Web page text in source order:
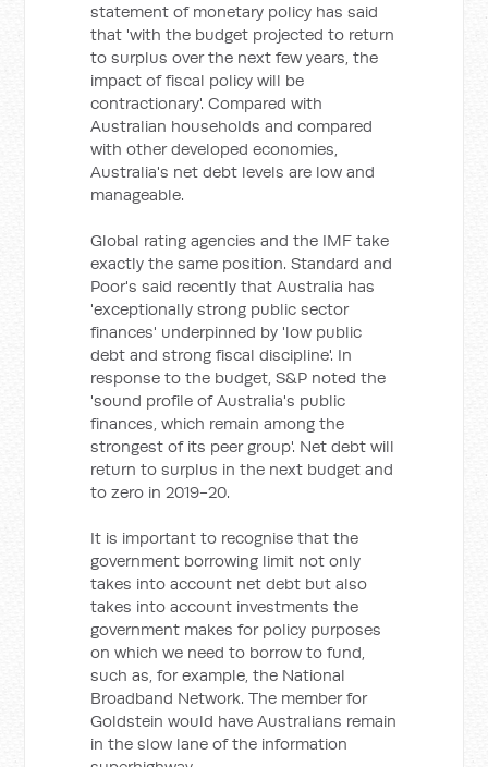
statement of monetary policy has said
that 'with the budget projected to return
to surplus over the next few years, the
impact of fiscal policy will be
contractionary'. Compared with
Australian households and compared
with other developed economies,
Australia's net debt levels are low and
manageable.
Global rating agencies and the IMF take
exactly the same position. Standard and
Poor's said recently that Australia has
'exceptionally strong public sector
finances' underpinned by 'low public
debt and strong fiscal discipline'. In
response to the budget, S&P noted the
'sound profile of Australia's public
finances, which remain among the
strongest of its peer group'. Net debt will
return to surplus in the next budget and
to zero in 2019-20.
It is important to recognise that the
government borrowing limit not only
takes into account net debt but also
takes into account investments the
government makes for policy purposes
on which we need to borrow to fund,
such as, for example, the National
Broadband Network. The member for
Goldstein would have Australians remain
in the slow lane of the information